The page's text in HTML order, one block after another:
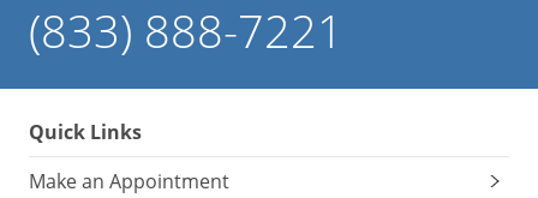
(833) 888-7221
Quick Links
Make an Appointment